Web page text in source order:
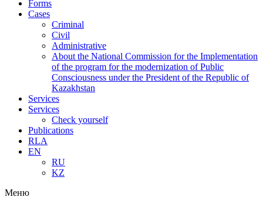
Forms
Cases
Criminal
Civil
Administrative
About the National Commission for the Implementation
of the program for the modernization of Public
Consciousness under the President of the Republic of
Kazakhstan
Services
Services
Check yourself
Publications
RLA
EN
RU
KZ
Меню